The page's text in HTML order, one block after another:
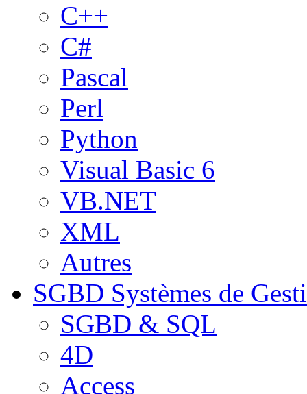
C++
C#
Pascal
Perl
Python
Visual Basic 6
VB.NET
XML
Autres
SGBD Systèmes de
SGBD & SQL
4D
Access